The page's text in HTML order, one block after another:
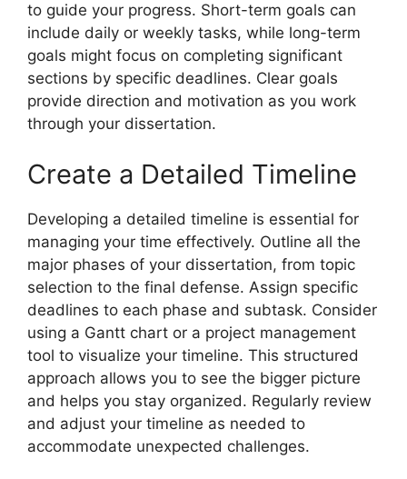
to guide your progress. Short-term goals can
include daily or weekly tasks, while long-term
goals might focus on completing significant
sections by specific deadlines. Clear goals
provide direction and motivation as you work
through your dissertation.
Create a Detailed Timeline
Developing a detailed timeline is essential for
managing your time effectively. Outline all the
major phases of your dissertation, from topic
selection to the final defense. Assign specific
deadlines to each phase and subtask. Consider
using a Gantt chart or a project management
tool to visualize your timeline. This structured
approach allows you to see the bigger picture
and helps you stay organized. Regularly review
and adjust your timeline as needed to
accommodate unexpected challenges.